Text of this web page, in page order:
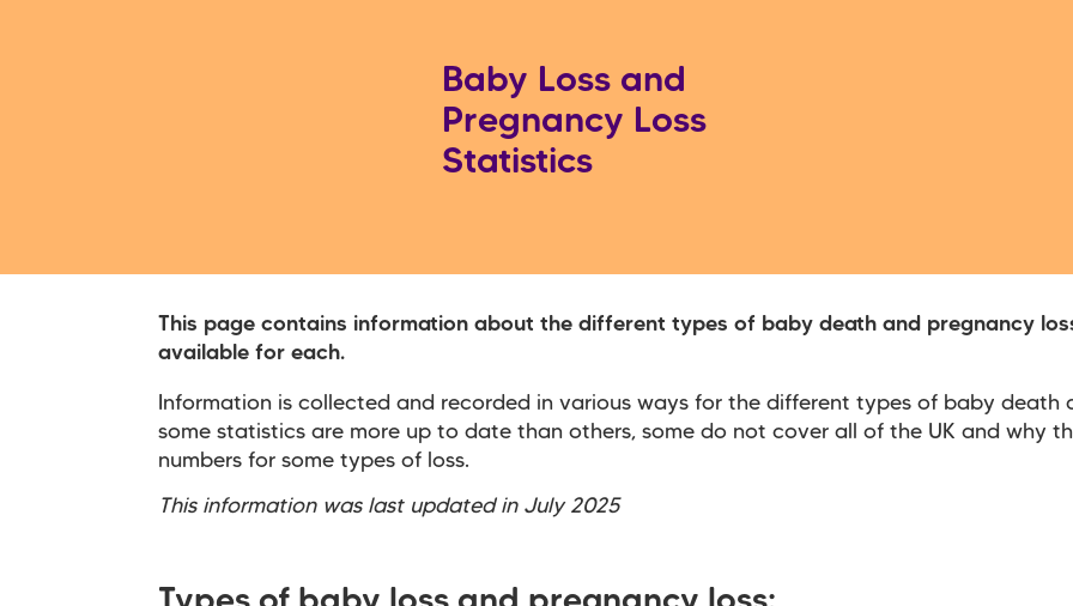
Baby Loss and
Pregnancy Loss
Statistics
This page contains information about the different types of baby death and pregnancy
available for each.
Information is collected and recorded in various ways for the different types of baby death
some statistics are more up to date than others, some do not cover all of the UK and why
numbers for some types of loss.
This information was last updated in July 2025